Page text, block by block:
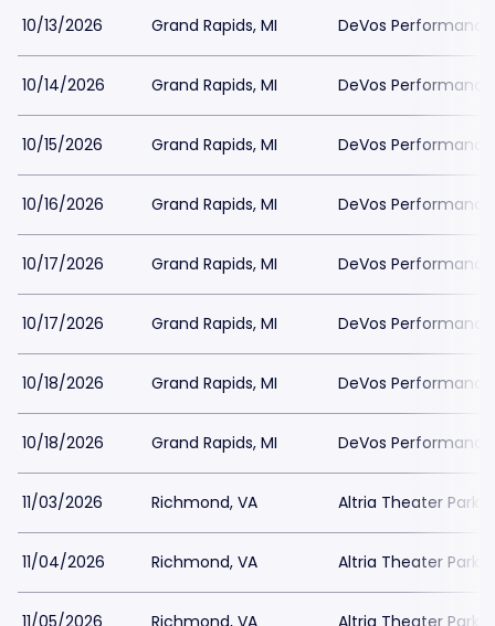
10/13/2026 Grand Rapids, MI DeVos Performance
10/14/2026 Grand Rapids, MI DeVos Performance
10/15/2026 Grand Rapids, MI DeVos Performance
10/16/2026 Grand Rapids, MI DeVos Performance
10/17/2026 Grand Rapids, MI DeVos Performance
10/17/2026 Grand Rapids, MI DeVos Performance
10/18/2026 Grand Rapids, MI DeVos Performance
10/18/2026 Grand Rapids, MI DeVos Performance
11/03/2026 Richmond, VA Altria Theater
11/04/2026 Richmond, VA Altria Theater
11/05/2026 Richmond, VA Altria Theater